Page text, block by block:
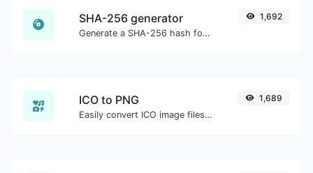
SHA-256 generator
Generate a SHA-256 hash for any string input.
1,692
ICO to PNG
Easily convert ICO image files to PNG.
1,689